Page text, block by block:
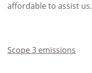
affordable to assist us.
Scope 3 emissions